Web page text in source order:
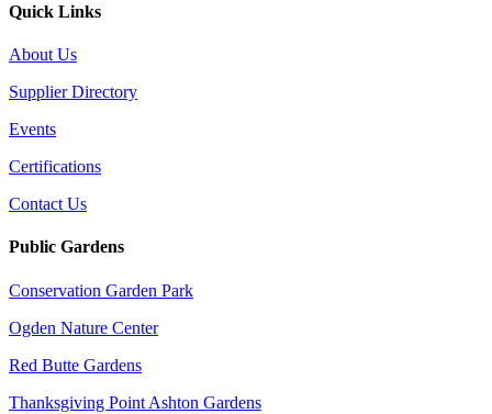
Quick Links
About Us
Supplier Directory
Events
Certifications
Contact Us
Public Gardens
Conservation Garden Park
Ogden Nature Center
Red Butte Gardens
Thanksgiving Point Ashton Gardens